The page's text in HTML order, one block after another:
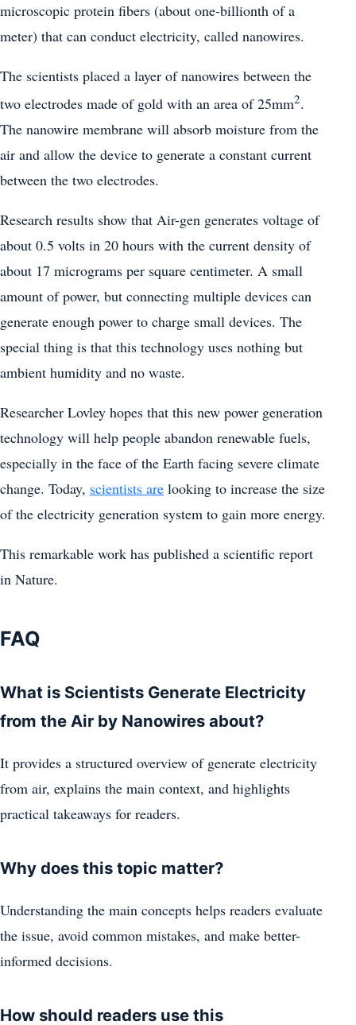
microscopic protein fibers (about one-billionth of a
meter) that can conduct electricity, called nanowires.
The scientists placed a layer of nanowires between the
two electrodes made of gold with an area of 25mm2.
The nanowire membrane will absorb moisture from the
air and allow the device to generate a constant current
between the two electrodes.
Research results show that Air-gen generates voltage of
about 0.5 volts in 20 hours with the current density of
about 17 micrograms per square centimeter. A small
amount of power, but connecting multiple devices can
generate enough power to charge small devices. The
special thing is that this technology uses nothing but
ambient humidity and no waste.
Researcher Lovley hopes that this new power generation
technology will help people abandon renewable fuels,
especially in the face of the Earth facing severe climate
change. Today, scientists are looking to increase the size
of the electricity generation system to gain more energy.
This remarkable work has published a scientific report
in Nature.
FAQ
What is Scientists Generate Electricity
from the Air by Nanowires about?
It provides a structured overview of generate electricity
from air, explains the main context, and highlights
practical takeaways for readers.
Why does this topic matter?
Understanding the main concepts helps readers evaluate
the issue, avoid common mistakes, and make better-
informed decisions.
How should readers use this